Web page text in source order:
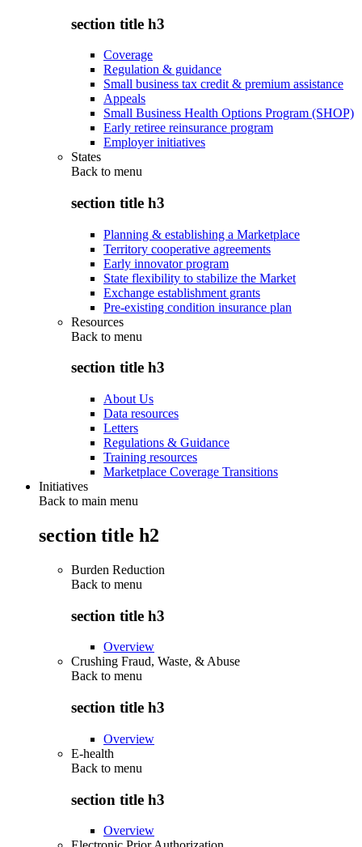
section title h3
Coverage
Regulation & guidance
Small business tax credit & premium assistance
Appeals
Small Business Health Options Program (SHOP)
Early retiree reinsurance program
Employer initiatives
States
Back to menu
section title h3
Planning & establishing a Marketplace
Territory cooperative agreements
Early innovator program
State flexibility to stabilize the Market
Exchange establishment grants
Pre-existing condition insurance plan
Resources
Back to menu
section title h3
About Us
Data resources
Letters
Regulations & Guidance
Training resources
Marketplace Coverage Transitions
Initiatives
Back to main menu
section title h2
Burden Reduction
Back to menu
section title h3
Overview
Crushing Fraud, Waste, & Abuse
Back to menu
section title h3
Overview
E-health
Back to menu
section title h3
Overview